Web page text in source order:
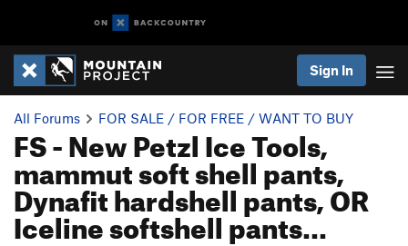
Sign In
All Forums FOR SALE / FOR FREE / WANT TO BUY
FS - New Petzl Ice Tools,
mammut soft shell pants,
Dynafit hardshell pants, OR
Iceline softshell pants...